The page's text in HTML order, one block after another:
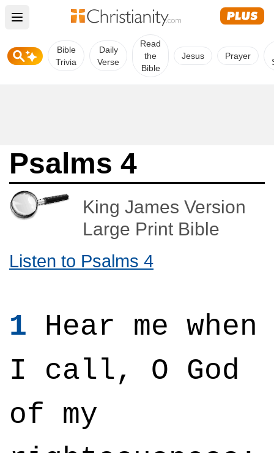
Open main menu
Bible
Trivia
Daily
Verse
Read
the
Bible
Jesus Prayer
Psalms 4
King James Version
Large Print Bible
Listen to Psalms 4
1 Hear me when
I call, O God
of my